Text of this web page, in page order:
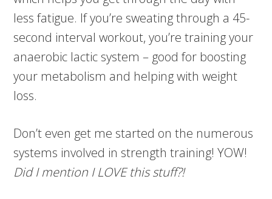
less fatigue. If you’re sweating through a 45-
second interval workout, you’re training your
anaerobic lactic system – good for boosting
your metabolism and helping with weight
loss.
Don’t even get me started on the numerous
systems involved in strength training! YOW!
Did I mention I LOVE this stuff?!